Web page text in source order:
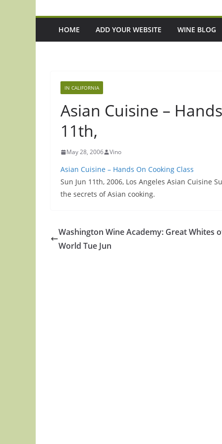
HOME ADD YOUR WEBSITE WINE BLOG
IN CALIFORNIA
Asian Cuisine –
11th,
May 28, 2006 Vino
Asian Cuisine – Hands On Cooking Class
Sun Jun 11th, 2006, Los Angeles Asian Cuisine
the secrets of Asian cooking.
Washington Wine Academy: Great Whites
World Tue Jun